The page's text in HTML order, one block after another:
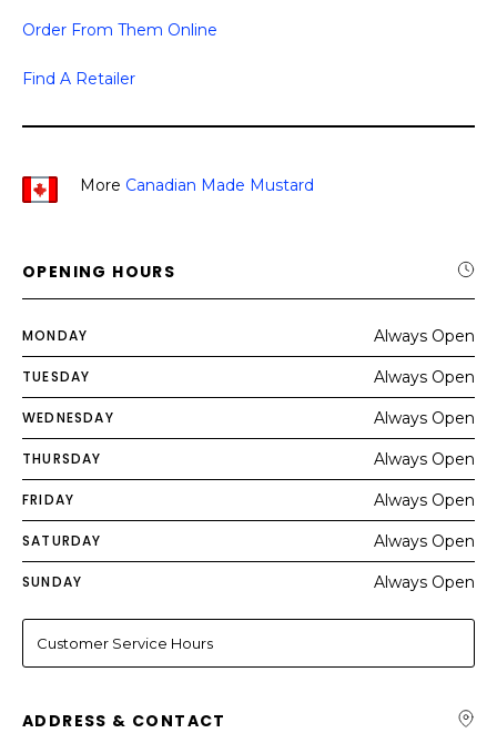
Order From Them Online
Find A Retailer
More Canadian Made Mustard
OPENING HOURS
MONDAY Always Open
TUESDAY Always Open
WEDNESDAY Always Open
THURSDAY Always Open
FRIDAY Always Open
SATURDAY Always Open
SUNDAY Always Open
Customer Service Hours
ADDRESS & CONTACT